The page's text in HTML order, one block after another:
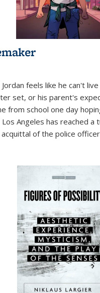
feels like he can't
set, or his parent's
from school one day
Angeles has reached a
of the police